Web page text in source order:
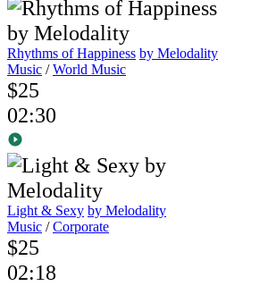
Rhythms of Happiness by Melodality
Music /World Music
$25
02:30
Light & Sexy by Melodality
Music /Corporate
$25
02:18